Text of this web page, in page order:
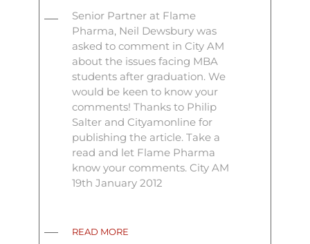
Senior Partner at Flame
Pharma, Neil Dewsbury was
asked to comment in City AM
about the issues facing MBA
students after graduation. We
would be keen to know your
comments! Thanks to Philip
Salter and Cityamonline for
publishing the article. Take a
read and let Flame Pharma
know your comments. City AM
19th January 2012
READ MORE